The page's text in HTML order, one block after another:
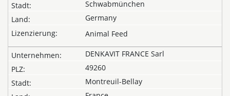
Schwabmünchen
Germany
Animal Feed
DENKAVIT FRANCE Sarl
49260
Montreuil-Bellay